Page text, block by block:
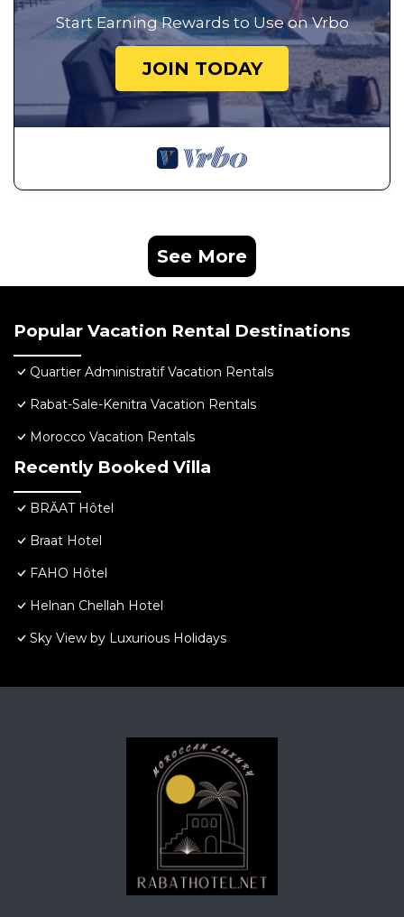
Start Earning Rewards to Use on Vrbo
JOIN TODAY
See More
Popular Vacation Rental Destinations
Quartier Administratif Vacation Rentals
Rabat-Sale-Kenitra Vacation Rentals
Morocco Vacation Rentals
Recently Booked Villa
BRĂAT Hôtel
Braat Hotel
FAHO Hôtel
Helnan Chellah Hotel
Sky View by Luxurious Holidays